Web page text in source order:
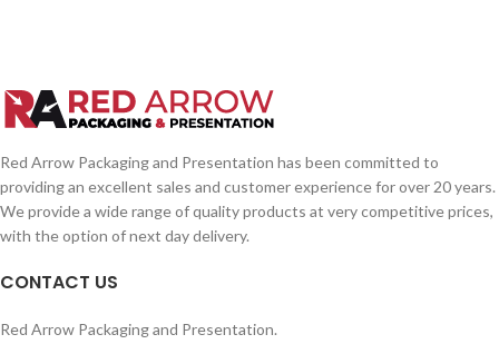
Red Arrow Packaging and Presentation has been committed to
providing an excellent sales and customer experience for over 20 years.
We provide a wide range of quality products at very competitive prices,
with the option of next day delivery.
CONTACT US
Red Arrow Packaging and Presentation.